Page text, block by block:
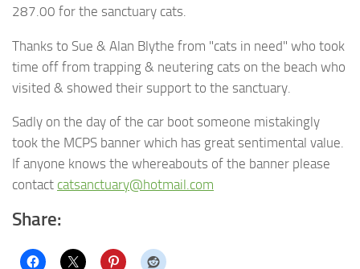
287.00 for the sanctuary cats.
Thanks to Sue & Alan Blythe from "cats in need" who took
time off from trapping & neutering cats on the beach who
visited & showed their support to the sanctuary.
Sadly on the day of the car boot someone mistakingly
took the MCPS banner which has great sentimental value.
If anyone knows the whereabouts of the banner please
contact catsanctuary@hotmail.com
Share: